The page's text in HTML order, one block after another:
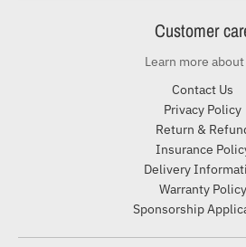
Customer
Learn more about
Contact Us
Privacy Policy
Return &
Insurance
Delivery
Warranty Policy
Sponsorship